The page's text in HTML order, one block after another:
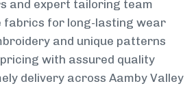
and expert tailoring team
fabrics for long-lasting wear
and unique patterns
with assured quality
delivery across Aamby Valley